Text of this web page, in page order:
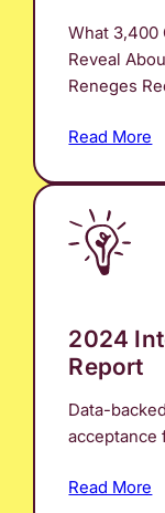
What 3,400
Reveal
Reneges
Read More
2024
Report
Data-
acceptance
Read More